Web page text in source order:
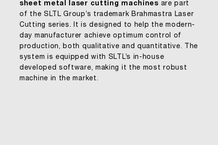
sheet metal laser cutting machines are part
of the SLTL Group’s trademark Brahmastra Laser
Cutting series. It is designed to help the modern-
day manufacturer achieve optimum control of
production, both qualitative and quantitative. The
system is equipped with SLTL’s in-house
developed software, making it the most robust
machine in the market.